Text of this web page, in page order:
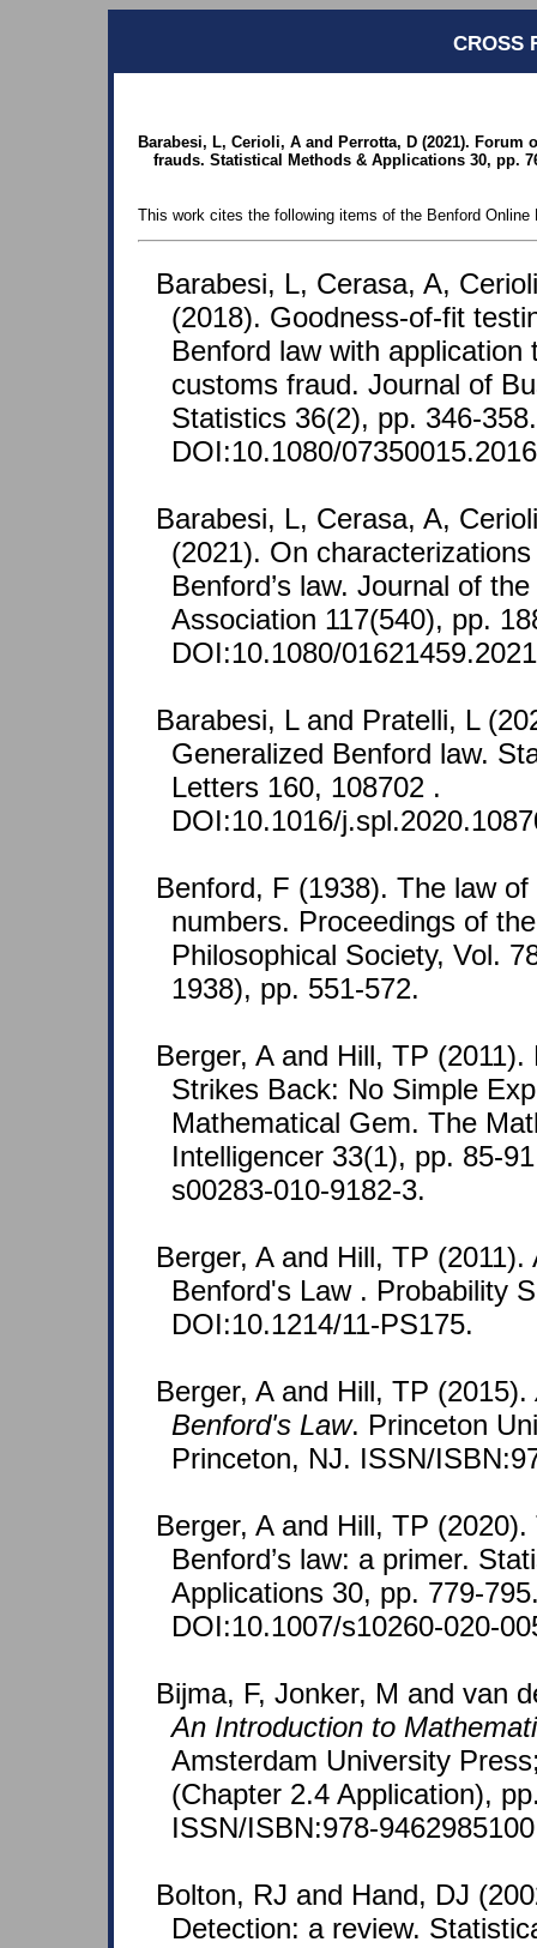
CROSS
Barabesi, L, Cerioli, A and Perrotta, D (2021).
frauds. Statistical Methods & Applications 30, pp.
This work cites the following items of the Benford Online
Barabesi, L, Cerasa, A,
(2018). Goodness-of-fit
Benford law with application
customs fraud. Journal of
Statistics 36(2), pp. 346-358.
DOI:10.1080/
Barabesi, L, Cerasa, A,
(2021). On
Benford’s law. Journal of
Association 117(540), pp.
DOI:10.1080/
Barabesi, L and Pratelli, L
Generalized Benford law.
Letters 160, 108702 .
DOI:10.1016/
Benford, F (1938). The law of
numbers. Proceedings of
Philosophical Society, Vol.
1938), pp. 551-572.
Berger, A and Hill, TP
Strikes Back: No Simple
Mathematical Gem. The
Intelligencer 33(1), pp. 85-
s00283-010-9182-3.
Berger, A and Hill, TP
Benford's Law . Probability
DOI:10.1214/11-PS175.
Berger, A and Hill, TP (2015).
Benford's Law. Princeton
Princeton, NJ. ISSN/
Berger, A and Hill, TP
Benford’s law: a primer.
Applications 30, pp. 779-
DOI:10.1007/s10260-020-
Bijma, F, Jonker, M and van
An Introduction to
Amsterdam University
(Chapter 2.4 Application),
ISSN/ISBN:978-
Bolton, RJ and Hand, DJ
Detection: a review.